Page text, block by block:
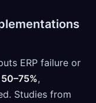
ERP failure or
50–75%,
Studies from